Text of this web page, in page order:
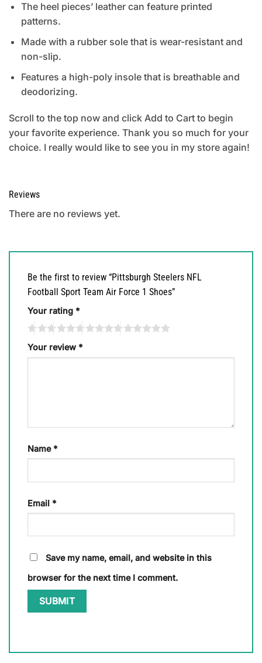
The heel pieces’ leather can feature printed
patterns.
Made with a rubber sole that is wear-resistant and
non-slip.
Features a high-poly insole that is breathable and
deodorizing.
Scroll to the top now and click Add to Cart to begin
your favorite experience. Thank you so much for your
choice. I really would like to see you in my store again!
Reviews
There are no reviews yet.
Be the first to review “Pittsburgh Steelers NFL
Football Sport Team Air Force 1 Shoes”
Your rating *
Your review *
Name *
Email *
Save my name, email, and website in this
browser for the next time I comment.